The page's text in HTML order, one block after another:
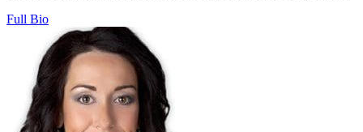
Full Bio